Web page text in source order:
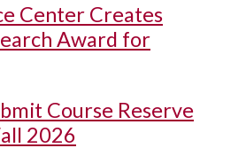
Center Creates
Award for
Course Reserve
2026